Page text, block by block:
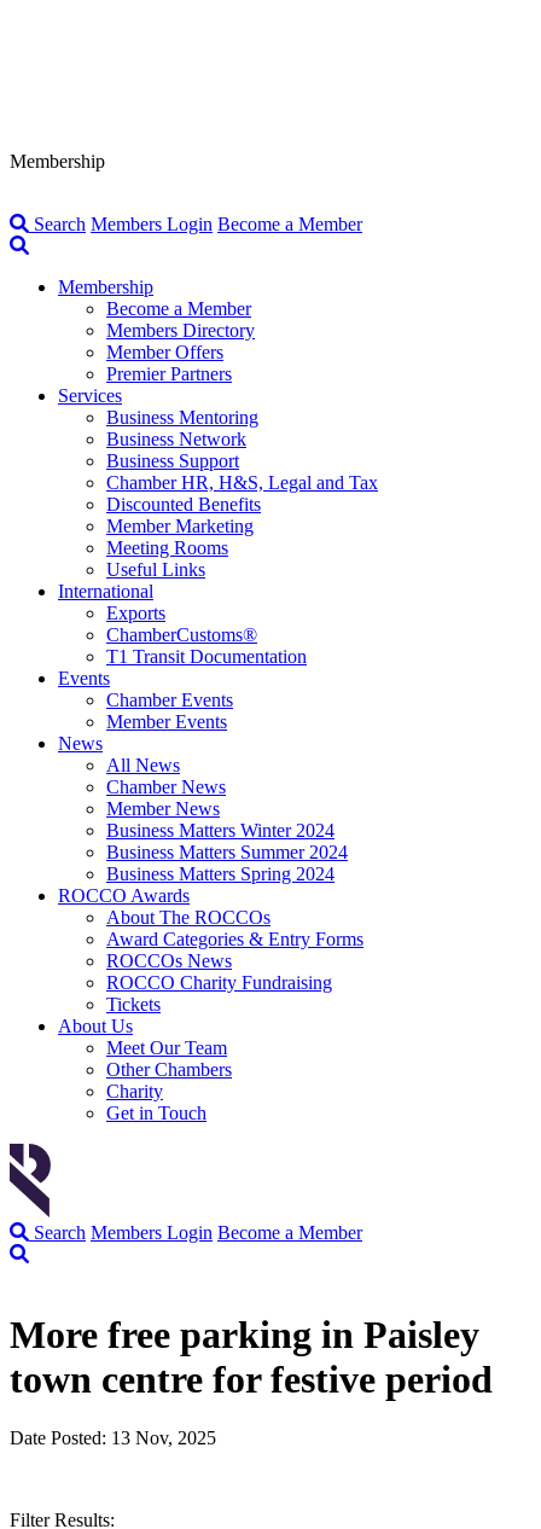
Membership
Search Members Login Become a Member
Membership
Become a Member
Members Directory
Member Offers
Premier Partners
Services
Business Mentoring
Business Network
Business Support
Chamber HR, H&S, Legal and Tax
Discounted Benefits
Member Marketing
Meeting Rooms
Useful Links
International
Exports
ChamberCustoms®
T1 Transit Documentation
Events
Chamber Events
Member Events
News
All News
Chamber News
Member News
Business Matters Winter 2024
Business Matters Summer 2024
Business Matters Spring 2024
ROCCO Awards
About The ROCCOs
Award Categories & Entry Forms
ROCCOs News
ROCCO Charity Fundraising
Tickets
About Us
Meet Our Team
Other Chambers
Charity
Get in Touch
Search Members Login Become a Member
More free parking in Paisley
town centre for festive period
Date Posted: 13 Nov, 2025
Filter Results: